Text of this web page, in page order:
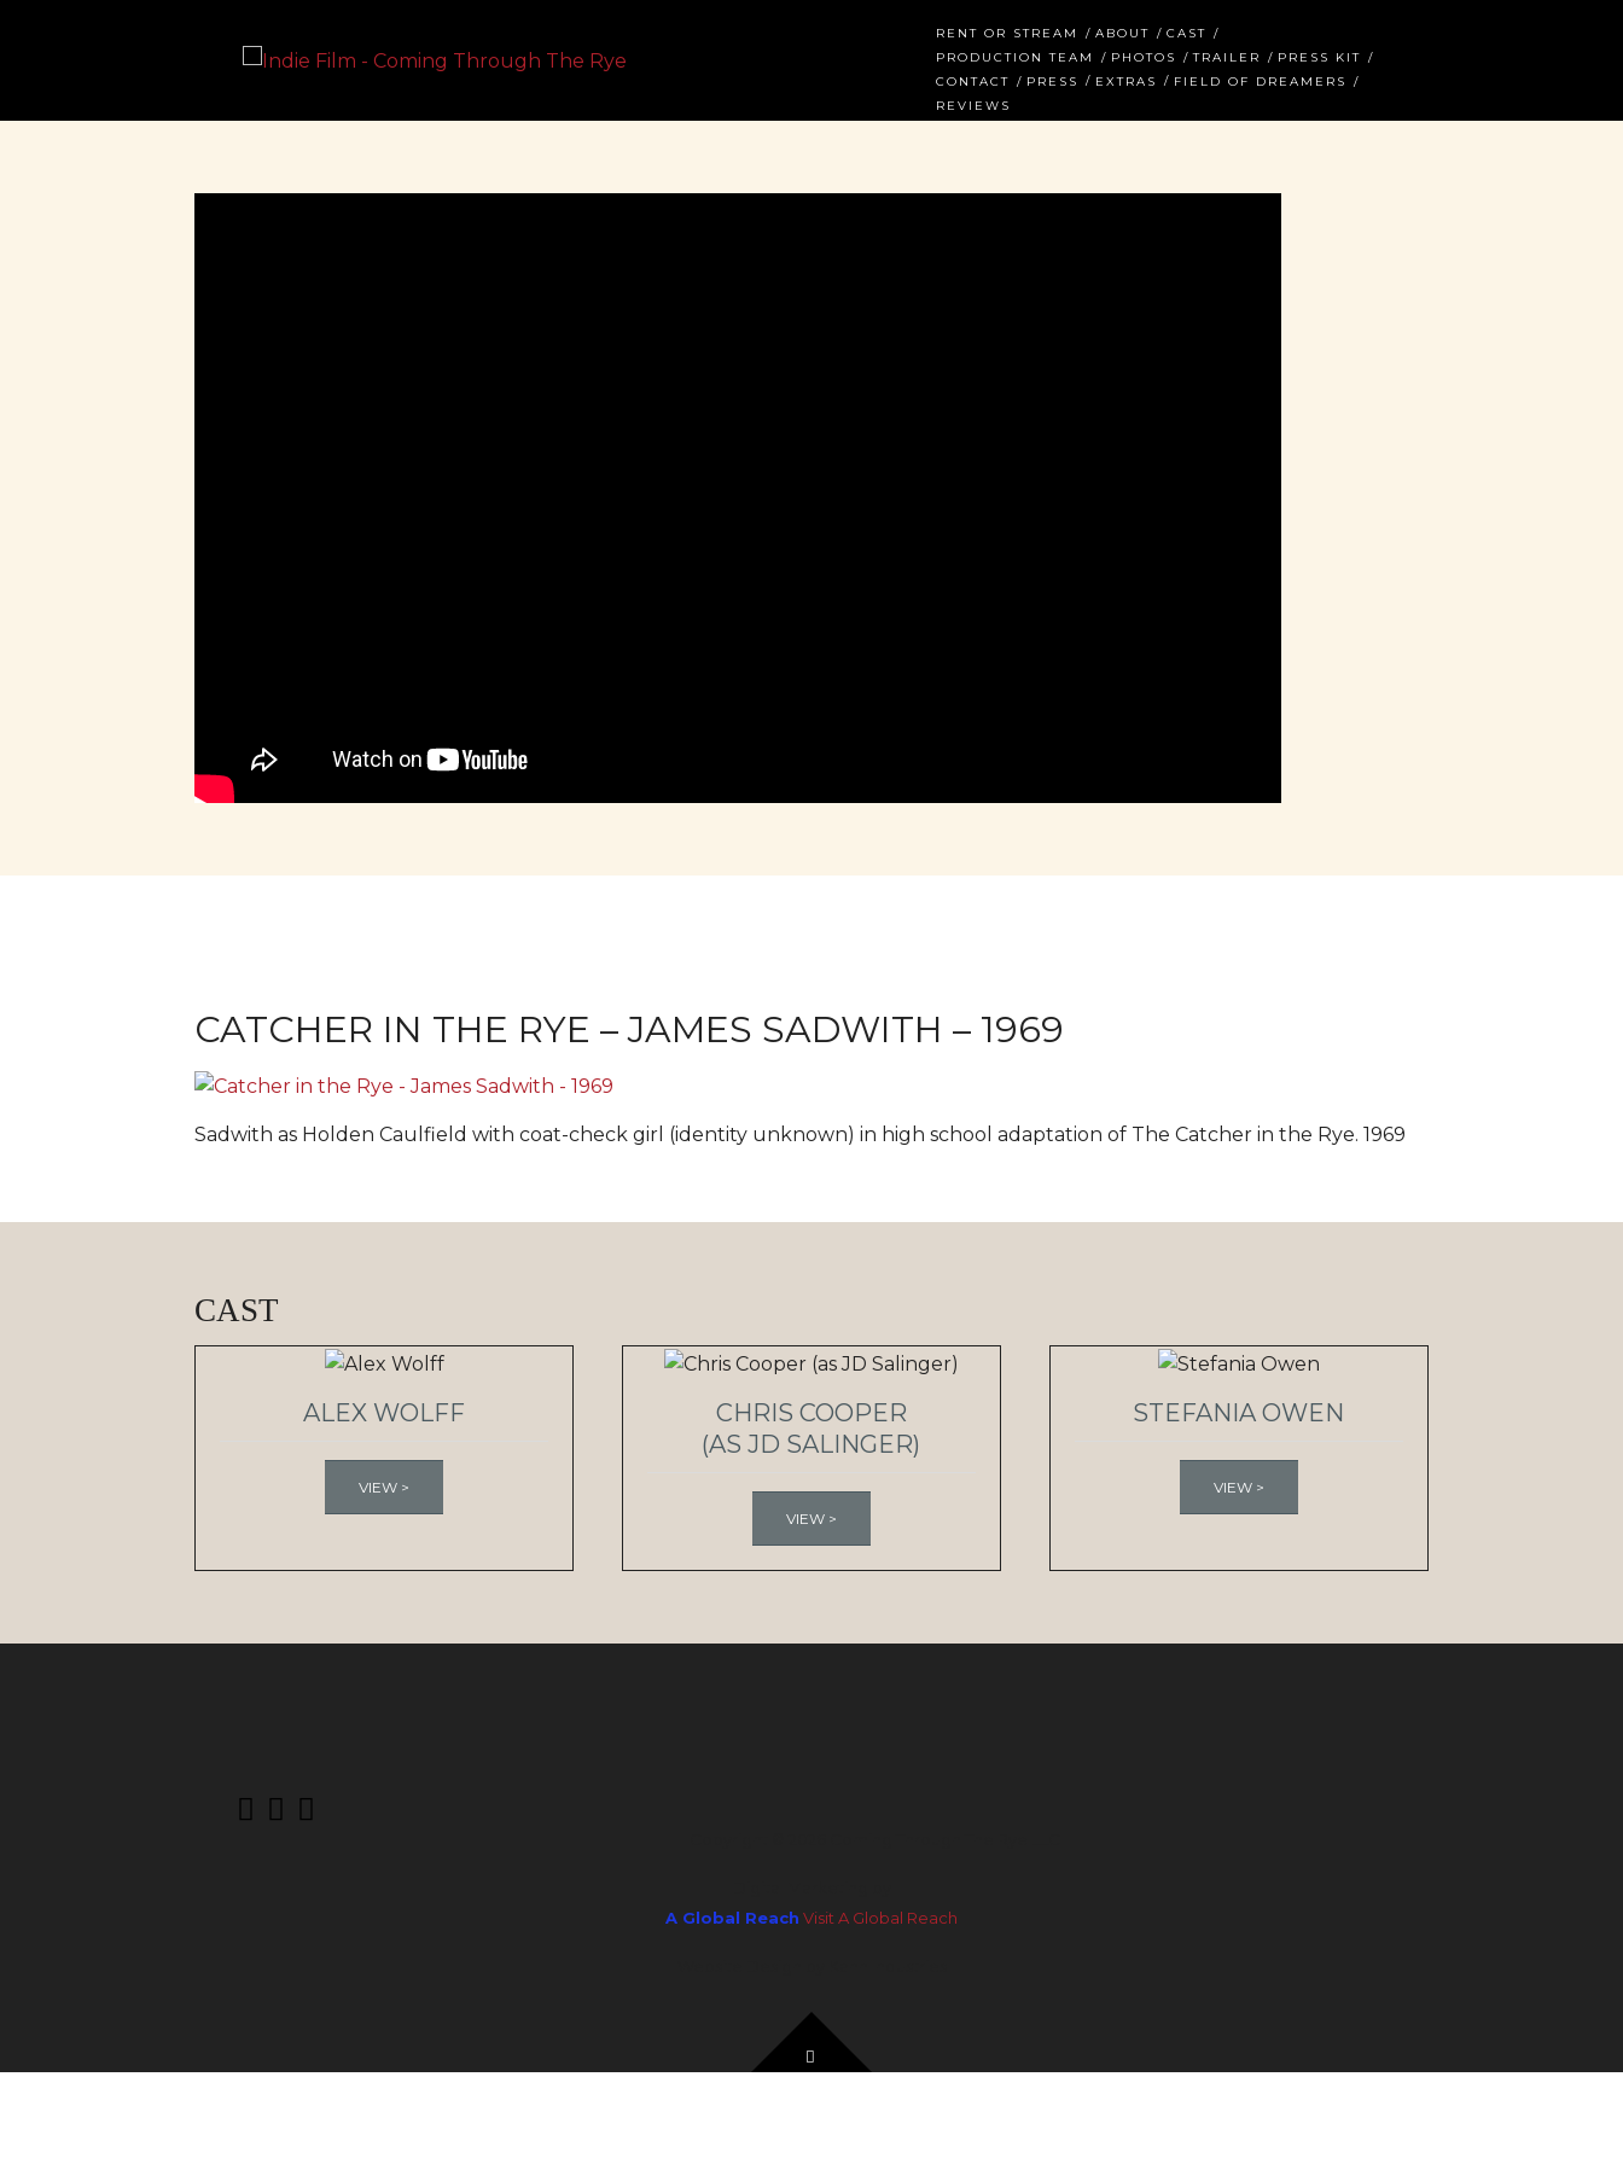
RENT OR STREAM ABOUT
CAST
PRODUCTION TEAM
PHOTOS TRAILER
PRESS KIT
CONTACT
PRESS EXTRAS
FIELD OF DREAMERS
REVIEWS
CATCHER IN THE RYE – JAMES SADWITH – 1969
Sadwith as Holden Caulfield with coat-check girl (identity unknown) in high school adaptation of The Catcher in the Rye. 1969
CAST
ALEX WOLFF
VIEW >
CHRIS COOPER
(AS JD SALINGER)
VIEW >
STEFANIA OWEN
VIEW >
A Global Reach Visit A Global Reach